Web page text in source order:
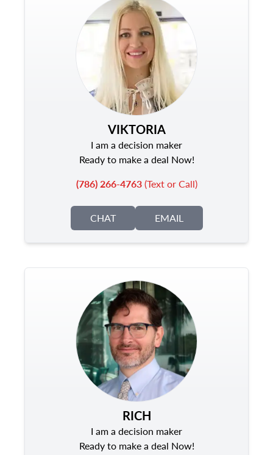
VIKTORIA
I am a decision maker
Ready to make a deal Now!
(786) 266-4763(Text or Call)
CHAT EMAIL
RICH
I am a decision maker
Ready to make a deal Now!